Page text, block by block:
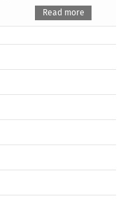
Read more